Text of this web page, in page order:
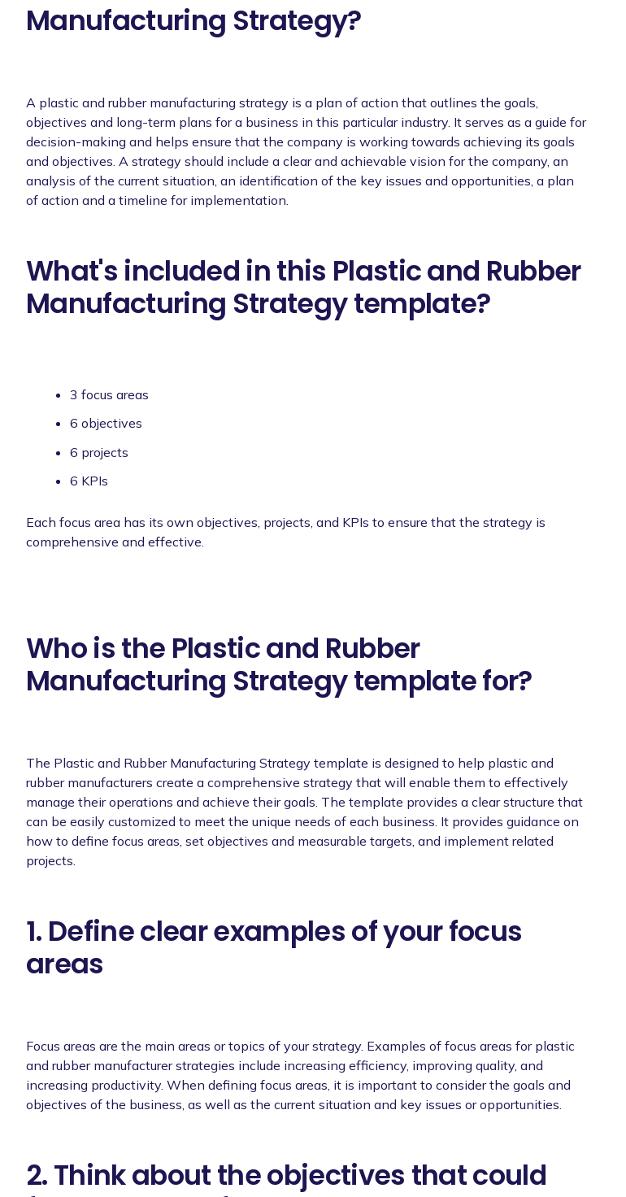
Manufacturing Strategy?
A plastic and rubber manufacturing strategy is a plan of action that outlines the goals,
objectives and long-term plans for a business in this particular industry. It serves as a guide for
decision-making and helps ensure that the company is working towards achieving its goals
and objectives. A strategy should include a clear and achievable vision for the company, an
analysis of the current situation, an identification of the key issues and opportunities, a plan
of action and a timeline for implementation.
What's included in this Plastic and Rubber
Manufacturing Strategy template?
3 focus areas
6 objectives
6 projects
6 KPIs
Each focus area has its own objectives, projects, and KPIs to ensure that the strategy is
comprehensive and effective.
Who is the Plastic and Rubber
Manufacturing Strategy template for?
The Plastic and Rubber Manufacturing Strategy template is designed to help plastic and
rubber manufacturers create a comprehensive strategy that will enable them to effectively
manage their operations and achieve their goals. The template provides a clear structure that
can be easily customized to meet the unique needs of each business. It provides guidance on
how to define focus areas, set objectives and measurable targets, and implement related
projects.
1. Define clear examples of your focus
areas
Focus areas are the main areas or topics of your strategy. Examples of focus areas for plastic
and rubber manufacturer strategies include increasing efficiency, improving quality, and
increasing productivity. When defining focus areas, it is important to consider the goals and
objectives of the business, as well as the current situation and key issues or opportunities.
2. Think about the objectives that could